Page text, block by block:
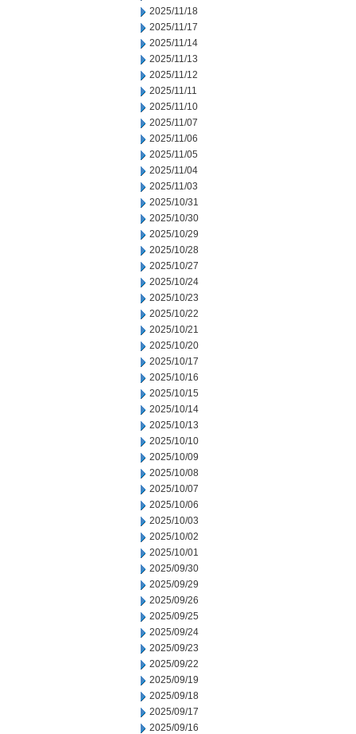
2025/11/18
2025/11/17
2025/11/14
2025/11/13
2025/11/12
2025/11/11
2025/11/10
2025/11/07
2025/11/06
2025/11/05
2025/11/04
2025/11/03
2025/10/31
2025/10/30
2025/10/29
2025/10/28
2025/10/27
2025/10/24
2025/10/23
2025/10/22
2025/10/21
2025/10/20
2025/10/17
2025/10/16
2025/10/15
2025/10/14
2025/10/13
2025/10/10
2025/10/09
2025/10/08
2025/10/07
2025/10/06
2025/10/03
2025/10/02
2025/10/01
2025/09/30
2025/09/29
2025/09/26
2025/09/25
2025/09/24
2025/09/23
2025/09/22
2025/09/19
2025/09/18
2025/09/17
2025/09/16